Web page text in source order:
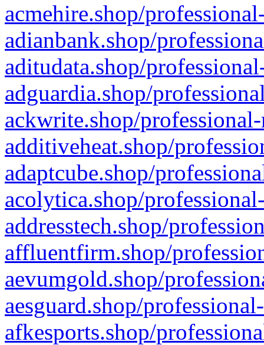
acmehire.shop/
adianbank.shop/
aditudata.shop/
adguardia.shop/
ackwrite.shop/
additiveheat.shop/
adaptcube.shop/
acolytica.shop/
addresstech.shop/
affluentfirm.shop/
aevumgold.shop/
aesguard.shop/
afkesports.shop/